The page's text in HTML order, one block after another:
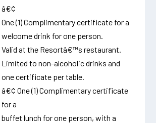
â€¢
One (1) Complimentary certificate for a
welcome drink for one person.
Valid at the Resortâ€™s restaurant.
Limited to non-alcoholic drinks and
one certificate per table.
â€¢ One (1) Complimentary certificate
for a
buffet lunch for one person, with a